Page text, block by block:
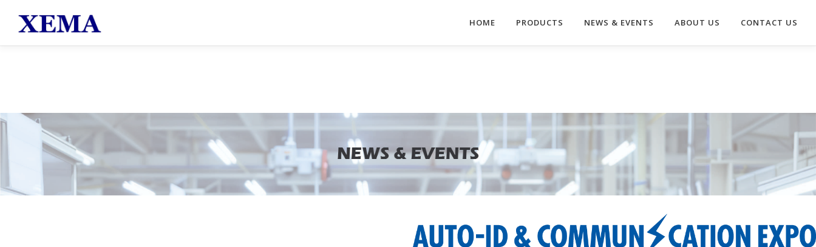
HOME PRODUCTS NEWS & EVENTS ABOUT US CONTACT US